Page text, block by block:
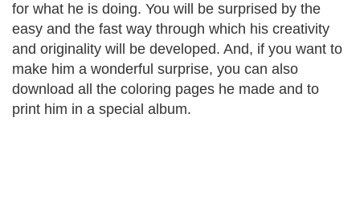
for what he is doing. You will be surprised by the
easy and the fast way through which his creativity
and originality will be developed. And, if you want to
make him a wonderful surprise, you can also
download all the coloring pages he made and to
print him in a special album.